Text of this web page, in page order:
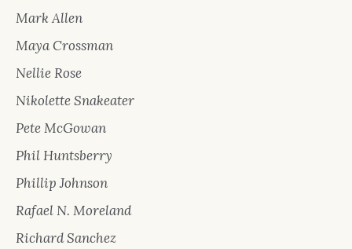
Mark Allen
Maya Crossman
Nellie Rose
Nikolette Snakeater
Pete McGowan
Phil Huntsberry
Phillip Johnson
Rafael N. Moreland
Richard Sanchez